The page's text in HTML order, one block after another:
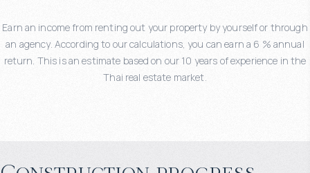
Earn an income from renting out your property by yourself or through
an agency. According to our calculations, you can earn a 6 % annual
return. This is an estimate based on our 10 years of experience in the
Thai real estate market.